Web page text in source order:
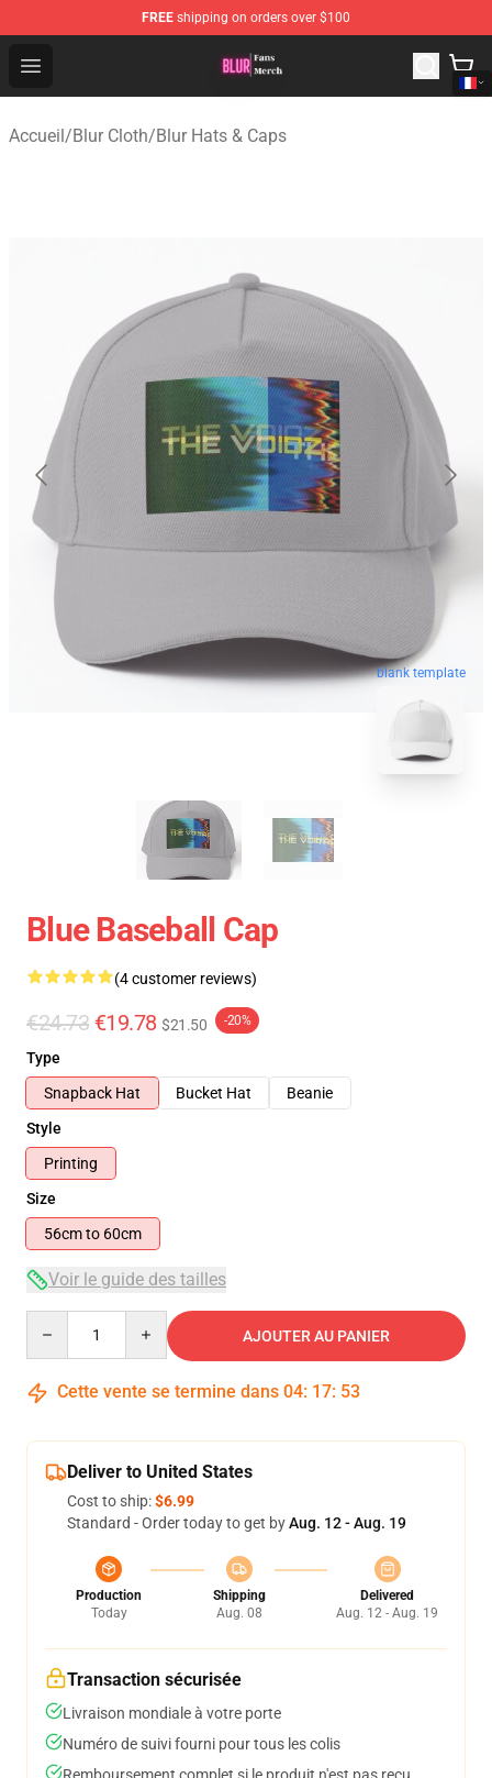
FREE shipping on orders over $100
Open menu
Blur Store - Official Blur Merchandise Shop
Accueil/Blur Cloth/Blur Hats & Caps
blank template
Blue Baseball Cap
(4 customer reviews)
€24.73 €19.78 $21.50 -20%
Type
Snapback Hat
Bucket Hat
Beanie
Style
Printing
Size
56cm to 60cm
Voir le guide des tailles
AJOUTER AU PANIER
Cette vente se termine dans 04: 17: 53
Deliver to United States
Cost to ship:$6.99
Standard - Order today to get byAug. 12 - Aug. 19
Production
Today
Shipping
Aug. 08
Delivered
Aug. 12 - Aug. 19
Transaction sécurisée
Livraison mondiale à votre porte
Numéro de suivi fourni pour tous les colis